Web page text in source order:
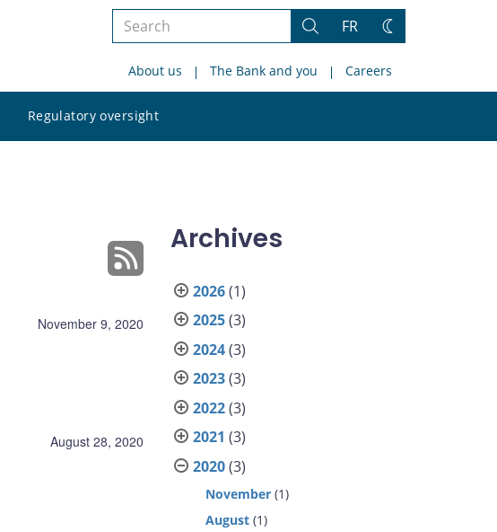
Search
site
Search
FR
Change
About us The Bank and you Careers
Regulatory oversight
site
November 9, 2020
August 28, 2020
Archives
2026(1)
2025(3)
2024(3)
2023(3)
2022(3)
2021 (3)
2020(3)
November (1)
August (1)